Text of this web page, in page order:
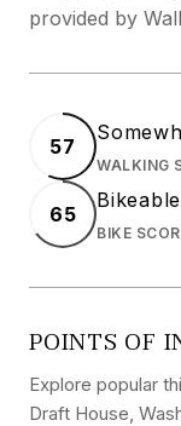
provided by
57
WALKING
65
Bikeable
BIKE
POINTS OF
Explore popular
Draft House,